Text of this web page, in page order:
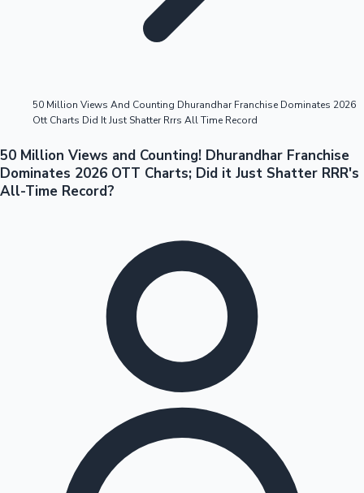
Tollywood News
Top 10 Indian Movies
50 Million Views And Counting Dhurandhar Franchise Dominates 2026
Ott Charts Did It Just Shatter Rrrs All Time Record
50 Million Views and Counting! Dhurandhar Franchise
Dominates 2026 OTT Charts; Did it Just Shatter RRR's
All-Time Record?